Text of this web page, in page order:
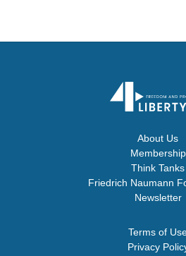
About Us
Membership
Think Tanks
Friedrich Naumann
Newsletter
Terms of
Privacy